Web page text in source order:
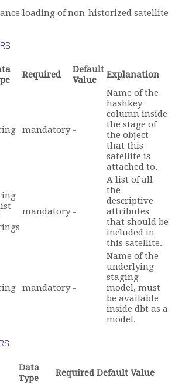
loading of non-historized satellite
Required
Default
Value
Explanation
mandatory -
Name of the
hashkey
column inside
the stage of
the object
that this
satellite is
attached to.
mandatory -
A list of all
the
descriptive
attributes
that should be
included in
this satellite.
mandatory -
Name of the
underlying
staging
model, must
be available
inside dbt as a
model.
Data
Type
Required Default Value